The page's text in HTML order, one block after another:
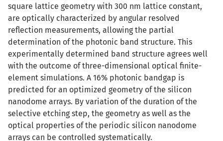
square lattice geometry with 300 nm lattice constant,
are optically characterized by angular resolved
reflection measurements, allowing the partial
determination of the photonic band structure. This
experimentally determined band structure agrees well
with the outcome of three-dimensional optical finite-
element simulations. A 16% photonic bandgap is
predicted for an optimized geometry of the silicon
nanodome arrays. By variation of the duration of the
selective etching step, the geometry as well as the
optical properties of the periodic silicon nanodome
arrays can be controlled systematically.